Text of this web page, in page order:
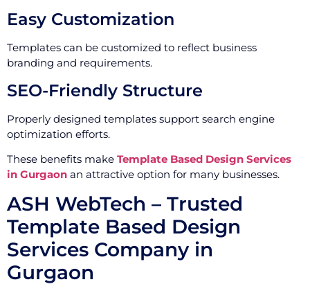
Easy Customization
Templates can be customized to reflect business
branding and requirements.
SEO-Friendly Structure
Properly designed templates support search engine
optimization efforts.
These benefits make Template Based Design Services
in Gurgaon an attractive option for many businesses.
ASH WebTech – Trusted
Template Based Design
Services Company in
Gurgaon